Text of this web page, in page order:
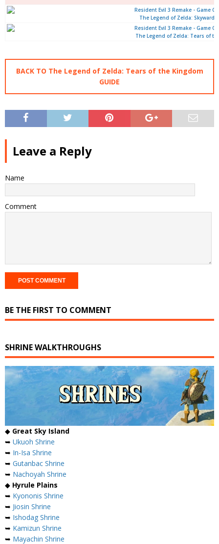
The Legend of Zelda: Skyward
The Legend of Zelda: Tears of
BACK TO The Legend of Zelda: Tears of the Kingdom
GUIDE
Leave a Reply
Name
Comment
BE THE FIRST TO COMMENT
SHRINE WALKTHROUGHS
◆ Great Sky Island
➥ Ukuoh Shrine
➥ In-Isa Shrine
➥ Gutanbac Shrine
➥ Nachoyah Shrine
◆ Hyrule Plains
➥ Kyononis Shrine
➥ Jiosin Shrine
➥ Ishodag Shrine
➥ Kamizun Shrine
➥ Mayachin Shrine